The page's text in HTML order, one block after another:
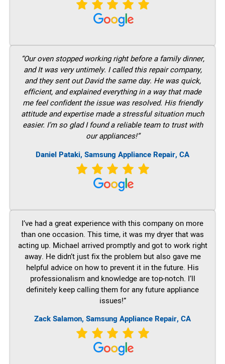
“Our oven stopped working right before a family dinner,
and It was very untimely. I called this repair company,
and they sent out David the same day. He was quick,
efficient, and explained everything in a way that made
me feel confident the issue was resolved. His friendly
attitude and expertise made a stressful situation much
easier. I’m so glad I found a reliable team to trust with
our appliances!”
Daniel Pataki, Samsung Appliance Repair, CA
I’ve had a great experience with this company on more
than one occasion. This time, it was my dryer that was
acting up. Michael arrived promptly and got to work right
away. He didn’t just fix the problem but also gave me
helpful advice on how to prevent it in the future. His
professionalism and knowledge are top-notch. I’ll
definitely keep calling them for any future appliance
issues!”
Zack Salamon, Samsung Appliance Repair, CA